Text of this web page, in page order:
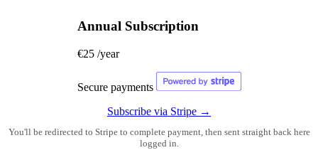
Annual Subscription
€25 /year
Secure payments
Subscribe via Stripe →
You'll be redirected to Stripe to complete payment, then sent straight back here
logged in.